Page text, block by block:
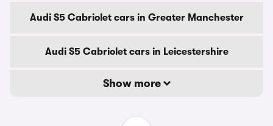
Audi S5 Cabriolet cars in Greater Manchester
Audi S5 Cabriolet cars in Leicestershire
Show more